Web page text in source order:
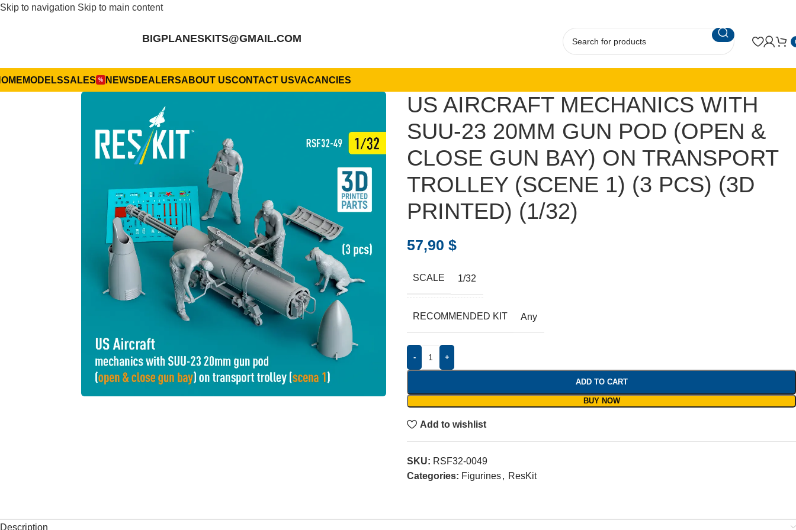
Skip to navigation Skip to main content
BIGPLANESKITS@GMAIL.COM
MODELSSALES % NEWS DEALERSABOUT USCONTACT USVACANCIES
US AIRCRAFT MECHANICS WITH
SUU-23 20MM GUN POD (OPEN &
CLOSE GUN BAY) ON TRANSPORT
TROLLEY (SCENE 1) (3 PCS) (3D
PRINTED) (1/32)
57,90 $
SCALE 1/32
RECOMMENDED KIT Any
- +
ADD TO CART
BUY NOW
Add to wishlist
SKU: RSF32-0049
Categories: Figurines, ResKit
Description